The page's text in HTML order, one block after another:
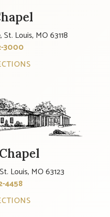
Louis, MO 63118
3000
Louis, MO 63123
4458